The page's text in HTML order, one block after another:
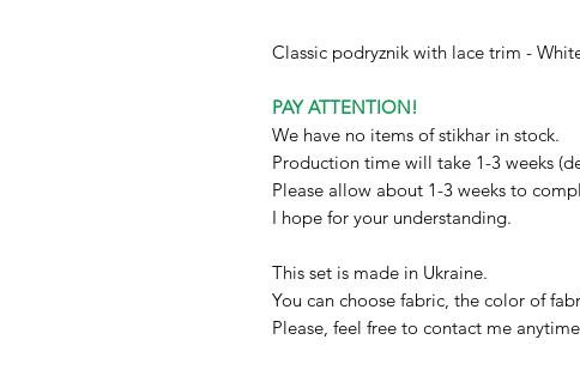
Classic podryznik with lace trim -
PAY ATTENTION!
We have no items of stikhar in stock.
Production time will take 1-3 weeks
Please allow about 1-3 weeks to
I hope for your understanding.
This set is made in Ukraine.
You can choose fabric, the color of
Please, feel free to contact me